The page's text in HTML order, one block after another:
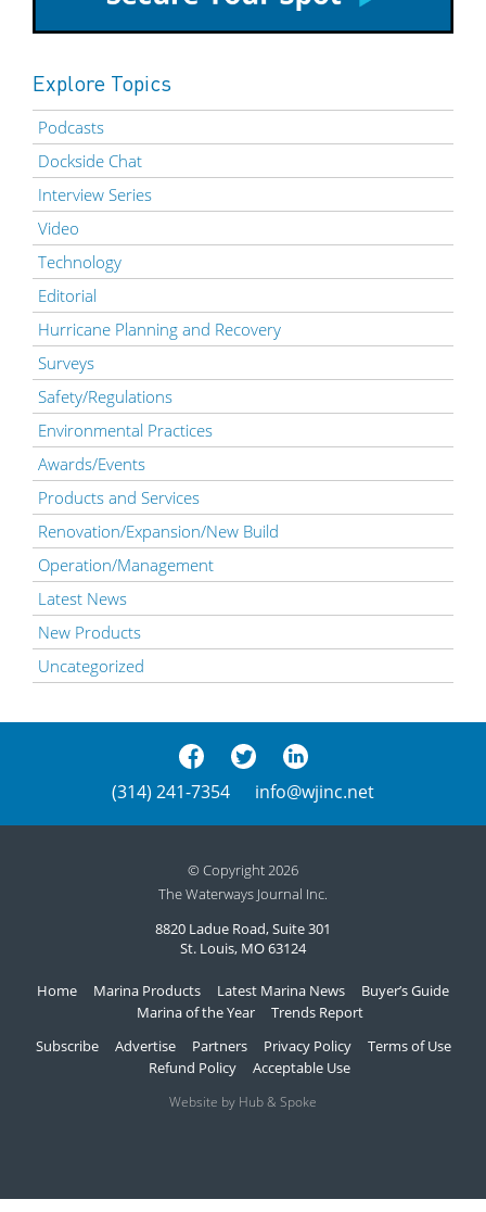
Explore Topics
Podcasts
Dockside Chat
Interview Series
Video
Technology
Editorial
Hurricane Planning and Recovery
Surveys
Safety/Regulations
Environmental Practices
Awards/Events
Products and Services
Renovation/Expansion/New Build
Operation/Management
Latest News
New Products
Uncategorized
(314) 241-7354 info@wjinc.net
© Copyright 2026
The Waterways Journal Inc.
8820 Ladue Road, Suite 301
St. Louis, MO 63124
Home Marina Products Latest Marina News
Buyer’s Guide
Marina of the Year
Trends Report
Subscribe
Advertise Partners Privacy Policy
Terms of Use
Refund Policy
Acceptable Use
Website by Hub & Spoke